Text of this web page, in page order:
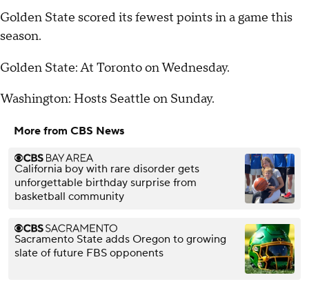
Golden State scored its fewest points in a game this
season.
Golden State: At Toronto on Wednesday.
Washington: Hosts Seattle on Sunday.
More from CBS News
California boy with rare disorder gets
unforgettable birthday surprise from
basketball community
Sacramento State adds Oregon to growing
slate of future FBS opponents